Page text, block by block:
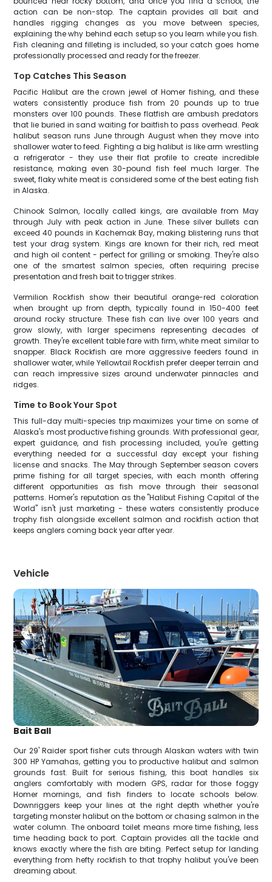
action can be non-stop. The captain provides all bait and
handles rigging changes as you move between species,
explaining the why behind each setup so you learn while you fish.
Fish cleaning and filleting is included, so your catch goes home
professionally processed and ready for the freezer.
Top Catches This Season
Pacific Halibut are the crown jewel of Homer fishing, and these
waters consistently produce fish from 20 pounds up to true
monsters over 100 pounds. These flatfish are ambush predators
that lie buried in sand waiting for baitfish to pass overhead. Peak
halibut season runs June through August when they move into
shallower water to feed. Fighting a big halibut is like arm wrestling
a refrigerator - they use their flat profile to create incredible
resistance, making even 30-pound fish feel much larger. The
sweet, flaky white meat is considered some of the best eating fish
in Alaska.
Chinook Salmon, locally called kings, are available from May
through July with peak action in June. These silver bullets can
exceed 40 pounds in Kachemak Bay, making blistering runs that
test your drag system. Kings are known for their rich, red meat
and high oil content - perfect for grilling or smoking. They're also
one of the smartest salmon species, often requiring precise
presentation and fresh bait to trigger strikes.
Vermilion Rockfish show their beautiful orange-red coloration
when brought up from depth, typically found in 150-400 feet
around rocky structure. These fish can live over 100 years and
grow slowly, with larger specimens representing decades of
growth. They're excellent table fare with firm, white meat similar to
snapper. Black Rockfish are more aggressive feeders found in
shallower water, while Yellowtail Rockfish prefer deeper terrain and
can reach impressive sizes around underwater pinnacles and
ridges.
Time to Book Your Spot
This full-day multi-species trip maximizes your time on some of
Alaska's most productive fishing grounds. With professional gear,
expert guidance, and fish processing included, you're getting
everything needed for a successful day except your fishing
license and snacks. The May through September season covers
prime fishing for all target species, with each month offering
different opportunities as fish move through their seasonal
patterns. Homer's reputation as the "Halibut Fishing Capital of the
World" isn't just marketing - these waters consistently produce
trophy fish alongside excellent salmon and rockfish action that
keeps anglers coming back year after year.
Vehicle
Bait Ball
Our 29' Raider sport fisher cuts through Alaskan waters with twin
300 HP Yamahas, getting you to productive halibut and salmon
grounds fast. Built for serious fishing, this boat handles six
anglers comfortably with modern GPS, radar for those foggy
Homer mornings, and fish finders to locate schools below.
Downriggers keep your lines at the right depth whether you're
targeting monster halibut on the bottom or chasing salmon in the
water column. The onboard toilet means more time fishing, less
time heading back to port. Captain provides all the tackle and
knows exactly where the fish are biting. Perfect setup for landing
everything from hefty rockfish to that trophy halibut you've been
dreaming about.